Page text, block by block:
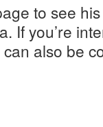
to see
If you’re
also be